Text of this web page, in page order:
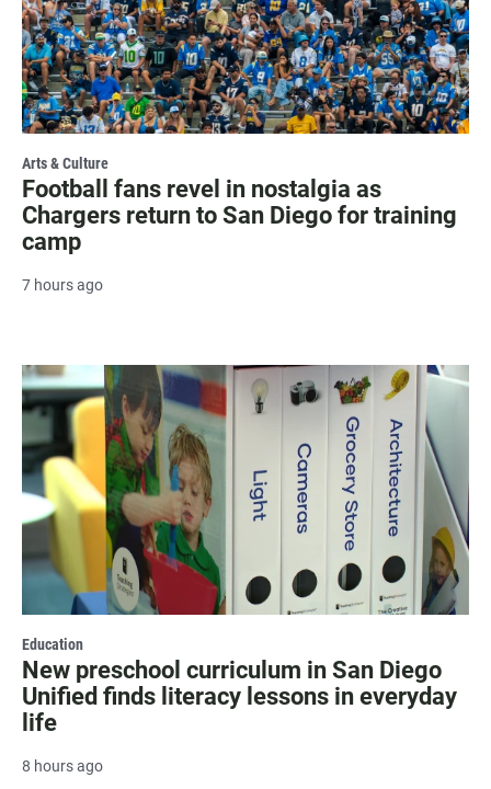
Arts & Culture
Football fans revel in nostalgia as
Chargers return to San Diego for training
camp
7 hours ago
Education
New preschool curriculum in San Diego
Unified finds literacy lessons in everyday
life
8 hours ago